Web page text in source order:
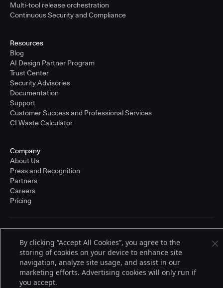
Multi-tool release orchestration
Continuous Security and Compliance
Resources
Blog
AI Design Partner Program
Trust Center
Security Advisories
Documentation
Support
Customer Success and Professional Services
CI Waste Calculator
Company
About Us
Press and Recognition
Partners
Careers
Pricing
© 2026 CloudBees, Inc., CloudBees® and the Infinity logo® are registered
trademarks of CloudBees, Inc. in the United States and may be registered in
other countries. Other products or brand names may be trademarks or
registered trademarks of CloudBees, Inc. or their respective holders.
By clicking “Accept All Cookies”, you agree to the
storing of cookies on your device to enhance site
navigation, analyze site usage, and assist in our
marketing efforts. Advertising cookies will only run if
you accept.